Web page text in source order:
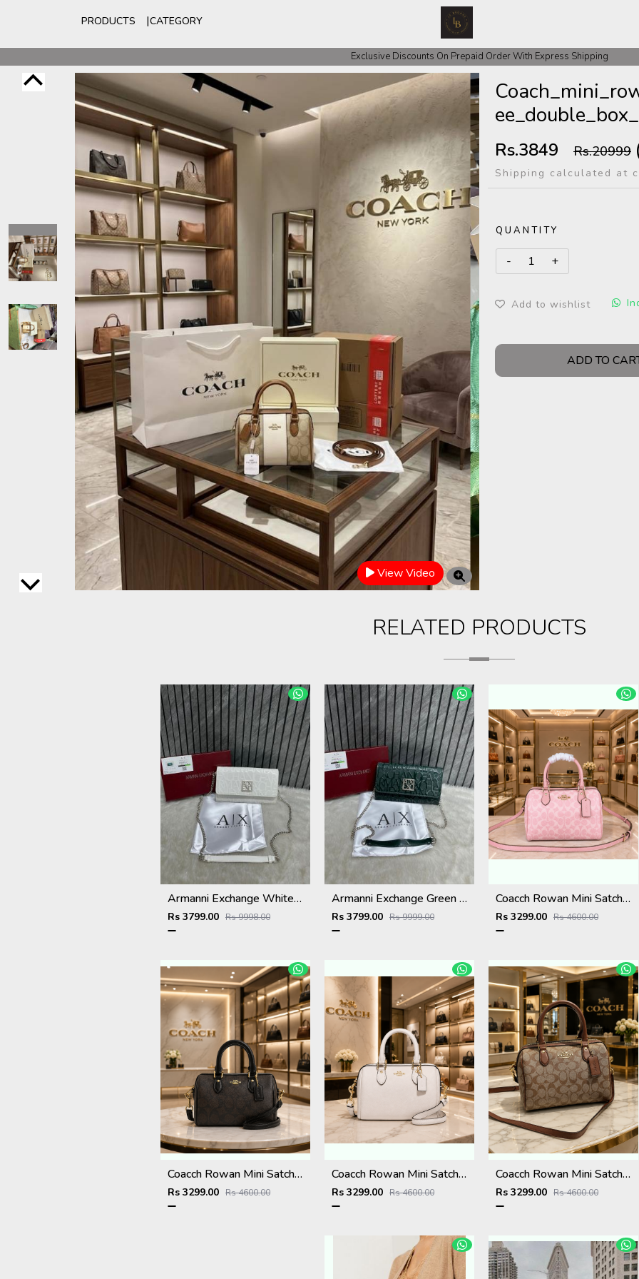
PRODUCTS CATEGORY
Exclusive Discounts On Prepaid Order With Express Shipping
For COD Orders We ask for Rs 200 for Confirmation And Rest Of The Amount
View Video
Rs.3849 Rs.20999
Shipping calculated at
QUANTITY
Add to wishlist
ADD TO
RELATED PRODUCTS
Armanni Exchange White Wallet Sling With Original Box & DustCover
Rs 3799.00 Rs 9998.00
Armanni Exchange Green Wallet Sling With Original Box & DustCover
Rs 3799.00 Rs 9999.00
Coacch Rowan Mini Satchel Bag in Signature Canvas Bag With Box & Dust Bag Sling Belt Card
Rs 3299.00 Rs 4600.00
Coacch Rowan Mini Satchel Bag in Signature Canvas Bag With Box & Dust Bag Sling Belt Card
Rs 3299.00 Rs 4600.00
Coacch Rowan Mini Satchel Bag in Signature Canvas Bag With Box & Dust Bag Sling Belt Card
Rs 3299.00 Rs 4600.00
Coacch Rowan Mini Satchel Bag in Signature Canvas Bag With Box & Dust Bag Sling Belt Card
Rs 3299.00 Rs 4600.00